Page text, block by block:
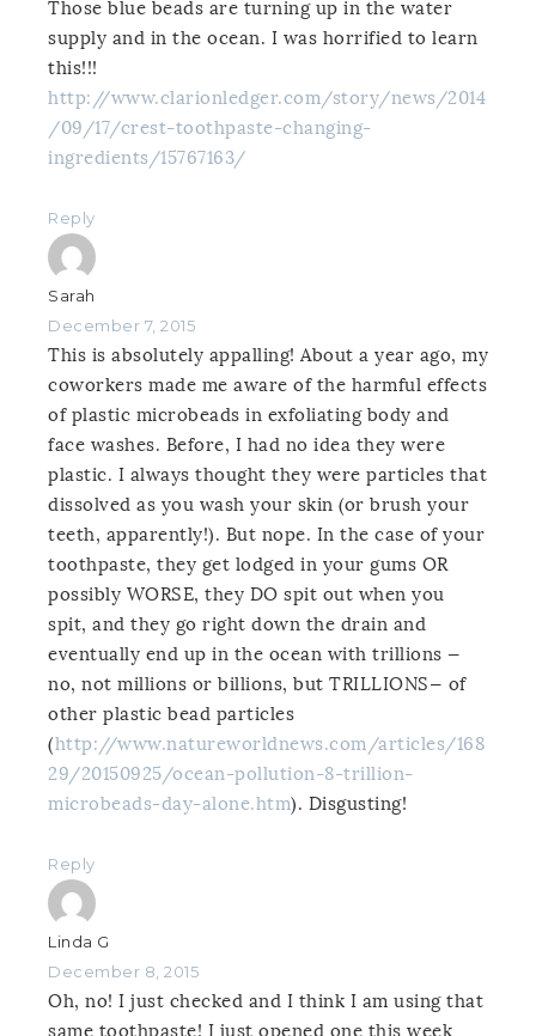
Those blue beads are turning up in the water
supply and in the ocean. I was horrified to learn
this!!!
http://www.clarionledger.com/story/news/2014
/09/17/crest-toothpaste-changing-
ingredients/15767163/
Reply
Sarah
December 7, 2015
This is absolutely appalling! About a year ago, my
coworkers made me aware of the harmful effects
of plastic microbeads in exfoliating body and
face washes. Before, I had no idea they were
plastic. I always thought they were particles that
dissolved as you wash your skin (or brush your
teeth, apparently!). But nope. In the case of your
toothpaste, they get lodged in your gums OR
possibly WORSE, they DO spit out when you
spit, and they go right down the drain and
eventually end up in the ocean with trillions —
no, not millions or billions, but TRILLIONS— of
other plastic bead particles
(http://www.natureworldnews.com/articles/168
29/20150925/ocean-pollution-8-trillion-
microbeads-day-alone.htm). Disgusting!
Reply
Linda G
December 8, 2015
Oh, no! I just checked and I think I am using that
same toothpaste! I just opened one this week